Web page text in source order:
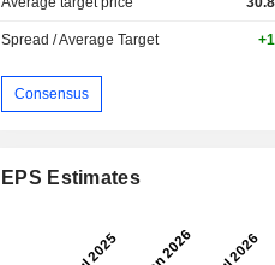
Spread / Average Target
Consensus
EPS Estimates